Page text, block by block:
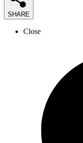
SHARE
Close